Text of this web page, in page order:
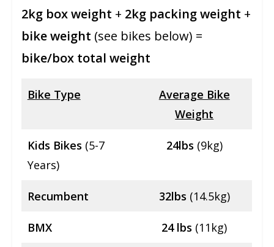
2kg box weight + 2kg packing weight +
bike weight (see bikes below) =
bike/box total weight
Bike Type
Average Bike
Weight
Kids Bikes (5-7
Years)
24lbs (9kg)
Recumbent 32lbs (14.5kg)
BMX 24 lbs (11kg)